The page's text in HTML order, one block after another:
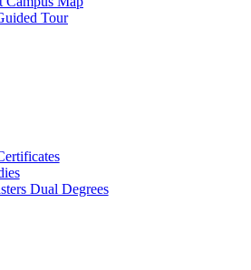
Tour
Dual Degrees